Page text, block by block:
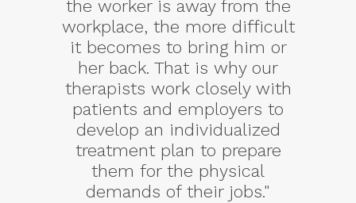
the worker is away from the
workplace, the more difficult
it becomes to bring him or
her back. That is why our
therapists work closely with
patients and employers to
develop an individualized
treatment plan to prepare
them for the physical
demands of their jobs."